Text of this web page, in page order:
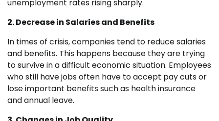
unemployment rates rising sharply.
2. Decrease in Salaries and Benefits
In times of crisis, companies tend to reduce salaries
and benefits. This happens because they are trying
to survive in a difficult economic situation. Employees
who still have jobs often have to accept pay cuts or
lose important benefits such as health insurance
and annual leave.